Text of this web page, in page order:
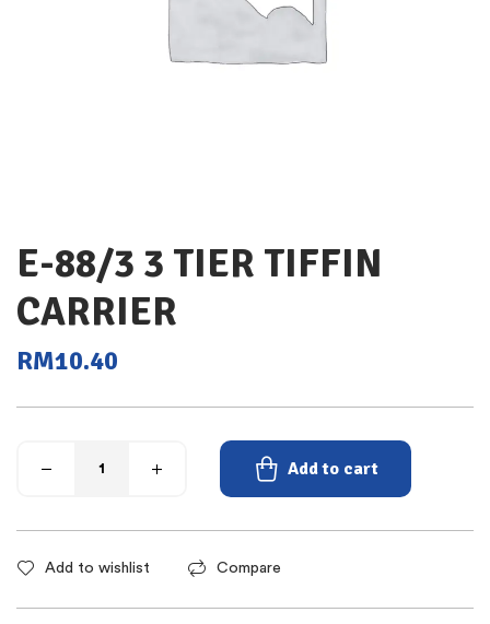
E-88/3 3 TIER TIFFIN
CARRIER
RM10.40
Add to cart
Add to wishlist Compare